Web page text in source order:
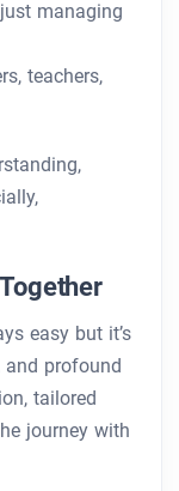
managing
teachers,
easy but it’s
and profound
tailored
journey with